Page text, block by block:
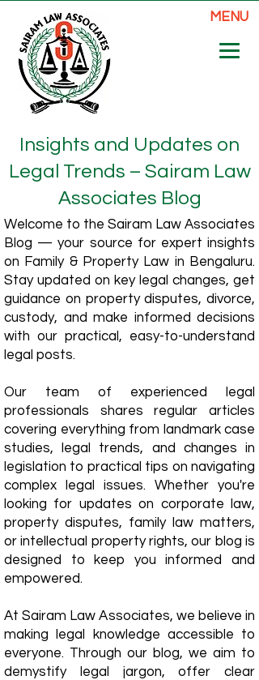
MENU
Insights and Updates on
Legal Trends – Sairam Law
Associates Blog
Welcome to the Sairam Law Associates
Blog — your source for expert insights
on Family & Property Law in Bengaluru.
Stay updated on key legal changes, get
guidance on property disputes, divorce,
custody, and make informed decisions
with our practical, easy-to-understand
legal posts.
Our team of experienced legal
professionals shares regular articles
covering everything from landmark case
studies, legal trends, and changes in
legislation to practical tips on navigating
complex legal issues. Whether you're
looking for updates on corporate law,
property disputes, family law matters,
or intellectual property rights, our blog is
designed to keep you informed and
empowered.
​At Sairam Law Associates, we believe in
making legal knowledge accessible to
everyone. Through our blog, we aim to
demystify legal jargon, offer clear